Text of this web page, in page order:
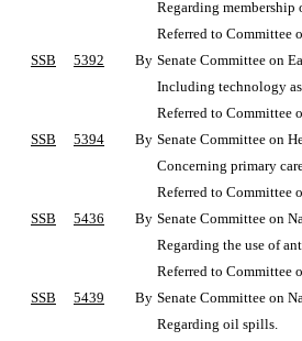
Regarding
Referred to Committee
SSB
5392 By Senate Committee on
Including technology
Referred to Committee
SSB
5394 By Senate Committee on
Concerning primary
Referred to Committee
SSB
5436 By Senate Committee on
Regarding the use of
Referred to Committee
SSB
5439 By Senate Committee on
Regarding oil spills.